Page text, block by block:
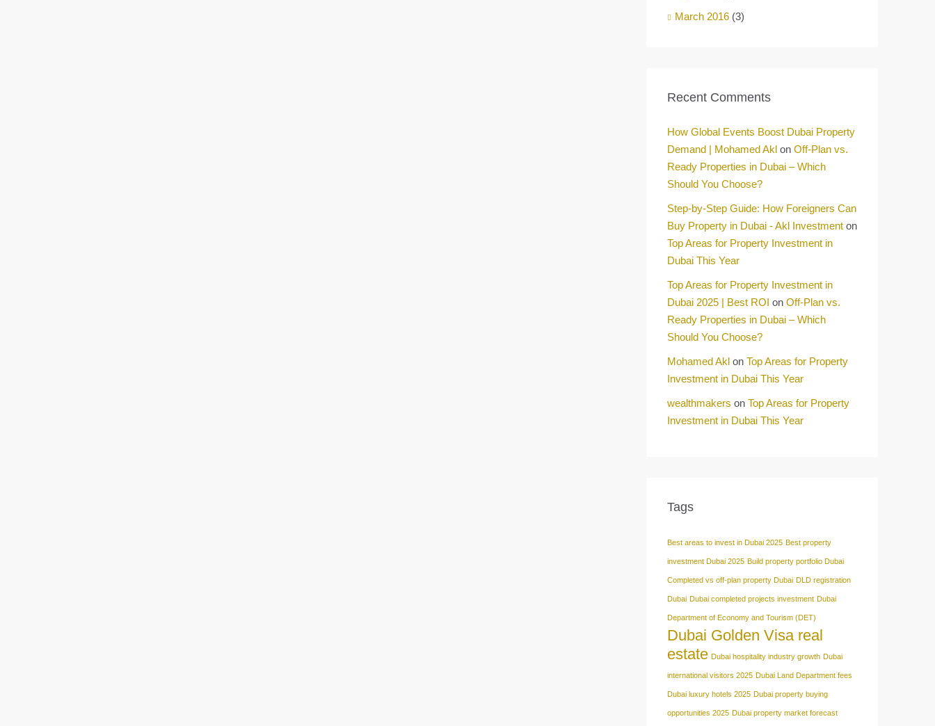
March 2016 (3)
Recent Comments
How Global Events Boost Dubai Property
Demand | Mohamed Akl on Off-Plan vs.
Ready Properties in Dubai – Which
Should You Choose?
Step-by-Step Guide: How Foreigners Can
Buy Property in Dubai - Akl Investment on
Top Areas for Property Investment in
Dubai This Year
Top Areas for Property Investment in
Dubai 2025 | Best ROI on Off-Plan vs.
Ready Properties in Dubai – Which
Should You Choose?
Mohamed Akl on Top Areas for Property
Investment in Dubai This Year
wealthmakers on Top Areas for Property
Investment in Dubai This Year
Tags
Best areas to invest in Dubai 2025 Best property
investment Dubai 2025 Build property portfolio Dubai
Completed vs off-plan property Dubai DLD registration
Dubai Dubai completed projects investment Dubai
Department of Economy and Tourism (DET)
Dubai Golden Visa real
estate Dubai hospitality industry growth Dubai
international visitors 2025 Dubai Land Department fees
Dubai luxury hotels 2025 Dubai property buying
opportunities 2025 Dubai property market forecast